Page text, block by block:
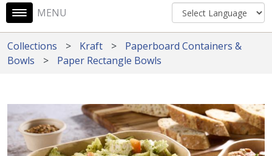
Main navigation
Collections Kraft
Paperboard Containers &
Bowls
Paper Rectangle Bowls